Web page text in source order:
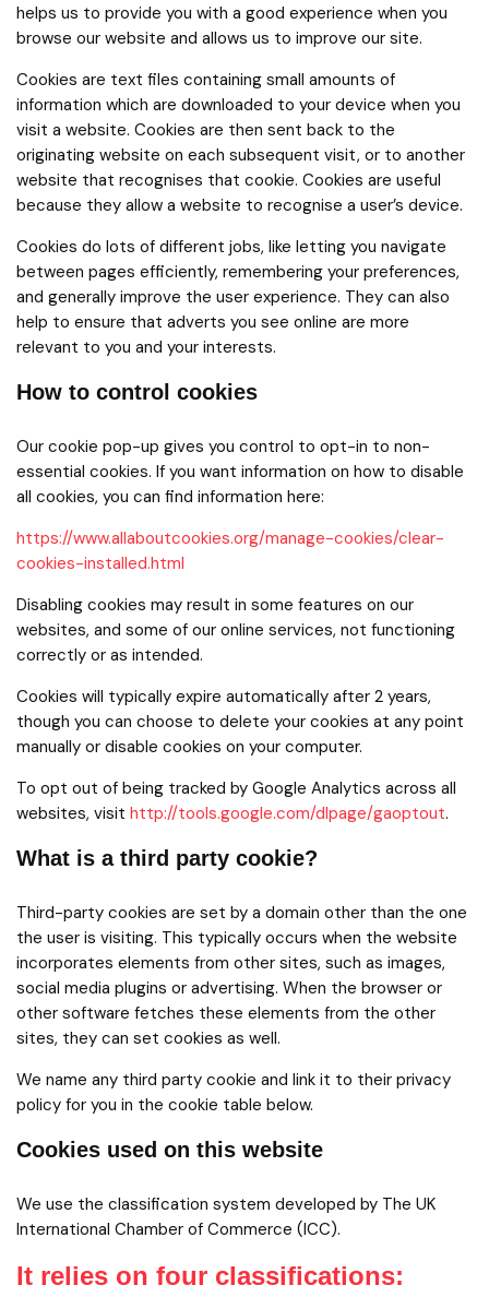
helps us to provide you with a good experience when you
browse our website and allows us to improve our site.
Cookies are text files containing small amounts of
information which are downloaded to your device when you
visit a website. Cookies are then sent back to the
originating website on each subsequent visit, or to another
website that recognises that cookie. Cookies are useful
because they allow a website to recognise a user’s device.
Cookies do lots of different jobs, like letting you navigate
between pages efficiently, remembering your preferences,
and generally improve the user experience. They can also
help to ensure that adverts you see online are more
relevant to you and your interests.
How to control cookies
Our cookie pop-up gives you control to opt-in to non-
essential cookies. If you want information on how to disable
all cookies, you can find information here:
https://www.allaboutcookies.org/manage-cookies/clear-
cookies-installed.html
Disabling cookies may result in some features on our
websites, and some of our online services, not functioning
correctly or as intended.
Cookies will typically expire automatically after 2 years,
though you can choose to delete your cookies at any point
manually or disable cookies on your computer.
To opt out of being tracked by Google Analytics across all
websites, visit http://tools.google.com/dlpage/gaoptout.
What is a third party cookie?
Third-party cookies are set by a domain other than the one
the user is visiting. This typically occurs when the website
incorporates elements from other sites, such as images,
social media plugins or advertising. When the browser or
other software fetches these elements from the other
sites, they can set cookies as well.
We name any third party cookie and link it to their privacy
policy for you in the cookie table below.
Cookies used on this website
We use the classification system developed by The UK
International Chamber of Commerce (ICC).
It relies on four classifications: